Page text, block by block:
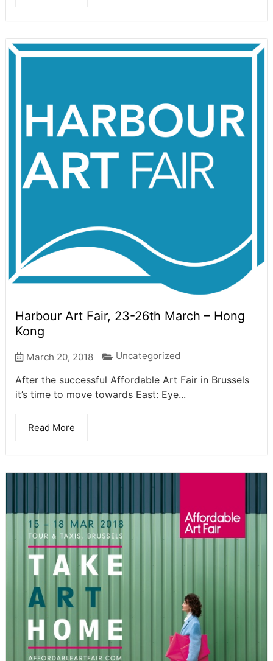
Harbour Art Fair, 23-26th March – Hong
Kong
March 20, 2018 Uncategorized
After the successful Affordable Art Fair in Brussels
it’s time to move towards East: Eye...
Read More